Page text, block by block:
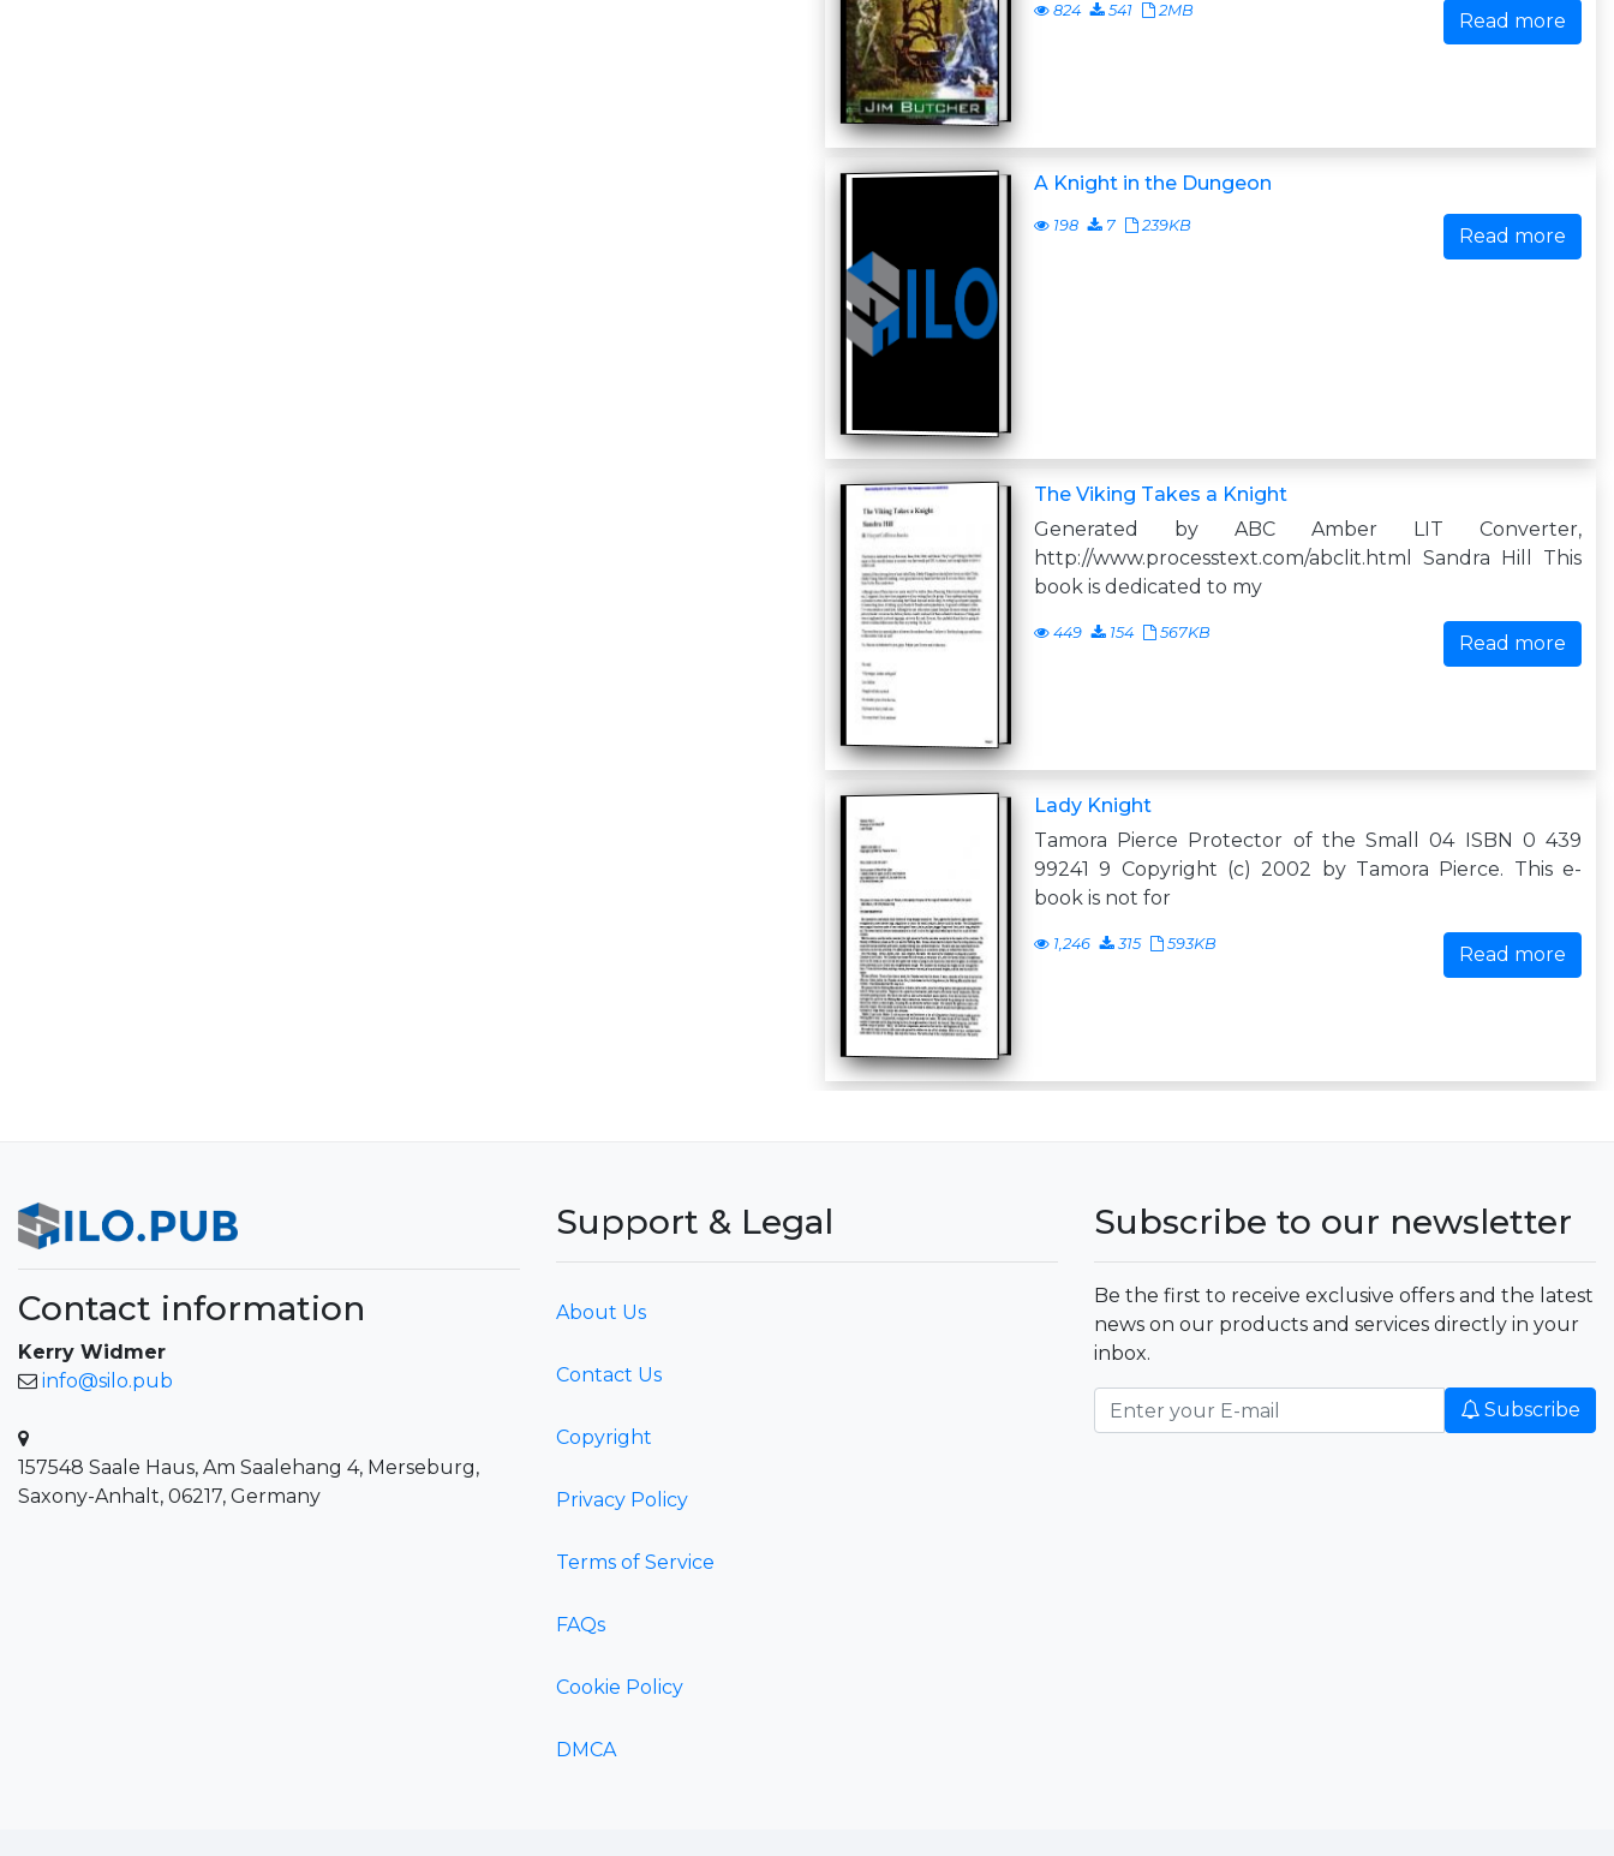
824 541 2MB Read more
A Knight in the Dungeon
198 7 239KB Read more
The Viking Takes a Knight
Generated by ABC Amber LIT Converter,
http://www.processtext.com/abclit.html Sandra Hill This
book is dedicated to my
449 154 567KB Read more
Lady Knight
Tamora Pierce Protector of the Small 04 ISBN 0 439
99241 9 Copyright (c) 2002 by Tamora Pierce. This e-
book is not for
1,246 315 593KB Read more
Contact information
Kerry Widmer
info@silo.pub
157548 Saale Haus, Am Saalehang 4, Merseburg,
Saxony-Anhalt, 06217, Germany
Support & Legal
About Us
Contact Us
Copyright
Privacy Policy
Terms of Service
FAQs
Cookie Policy
DMCA
Subscribe to our newsletter
Be the first to receive exclusive offers and the latest
news on our products and services directly in your
inbox.
Subscribe